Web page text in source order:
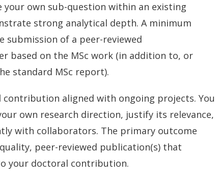
your own sub-question within an existing
strong analytical depth. A minimum
submission of a peer-reviewed
based on the MSc work (in addition to, or
standard MSc report).
contribution aligned with ongoing projects. You
own research direction, justify its relevance,
with collaborators. The primary outcome
peer-reviewed publication(s) that
your doctoral contribution.